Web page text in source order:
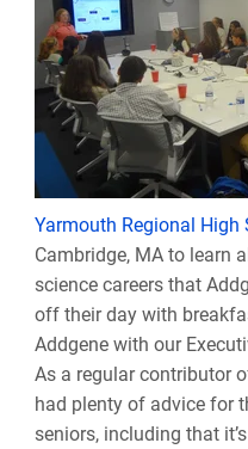
Yarmouth Regional High
Cambridge, MA to learn
science careers that
off their day with
Addgene with our
As a regular contributor
had plenty of advice for
seniors, including that